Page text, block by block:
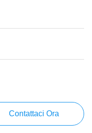
Contattaci Ora